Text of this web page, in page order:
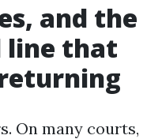
and the
line that
On many courts,